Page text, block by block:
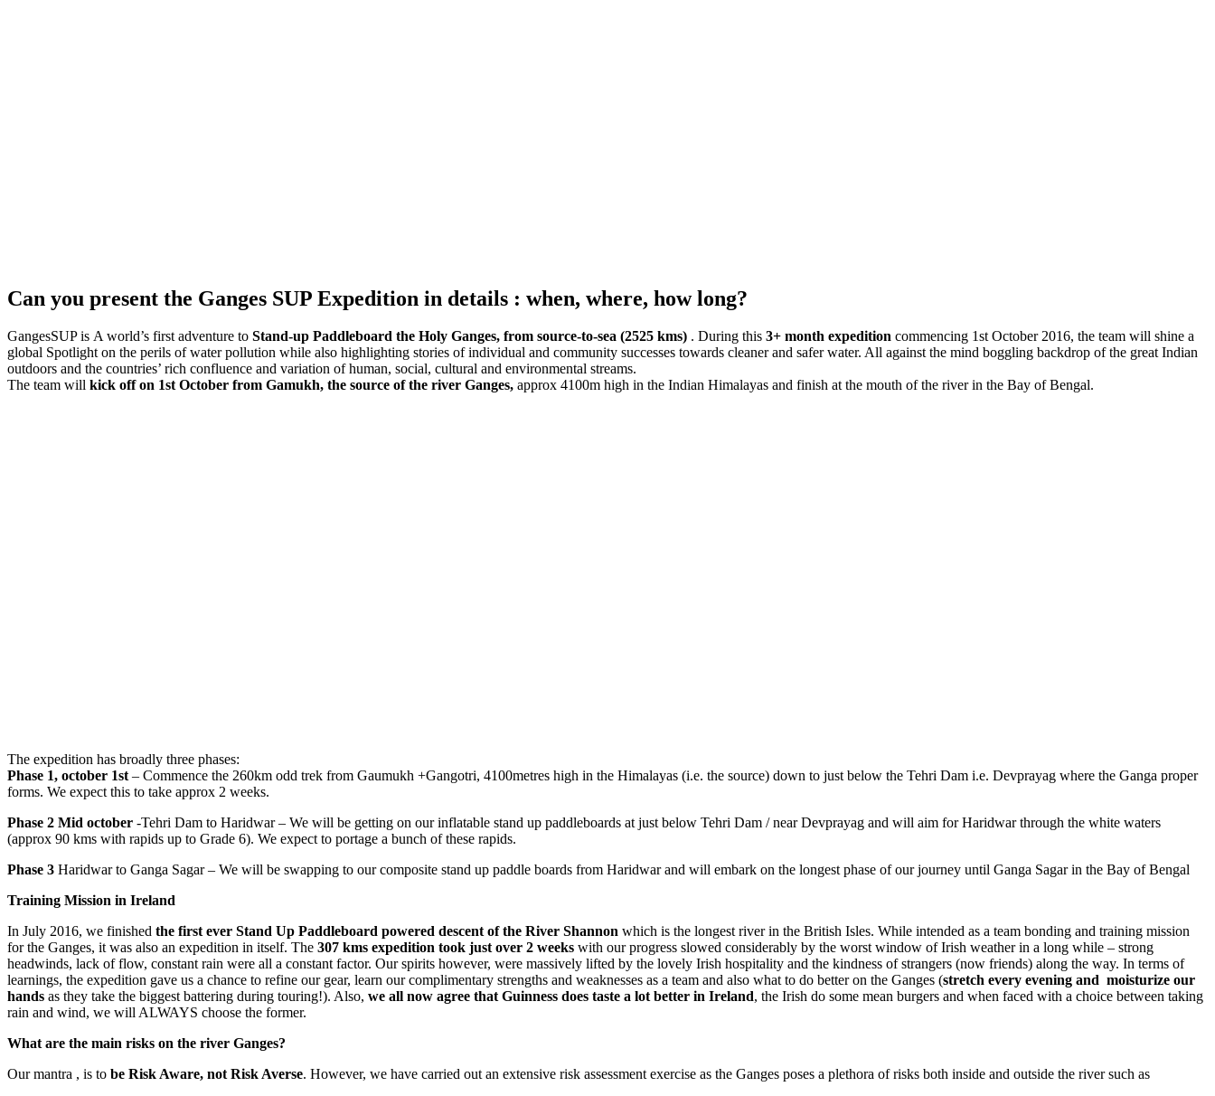
Can you present the Ganges SUP Expedition in details : when, where, how long?
GangesSUP is A world’s first adventure to Stand-up Paddleboard the Holy Ganges, from source-to-sea (2525 kms) . During this 3+ month expedition commencing 1st October 2016, the team will shine a
global Spotlight on the perils of water pollution while also highlighting stories of individual and community successes towards cleaner and safer water. All against the mind boggling backdrop of the great Indian
outdoors and the countries’ rich confluence and variation of human, social, cultural and environmental streams.
The team will kick off on 1st October from Gamukh, the source of the river Ganges, approx 4100m high in the Indian Himalayas and finish at the mouth of the river in the Bay of Bengal.
The expedition has broadly three phases:
Phase 1, october 1st– Commence the 260km odd trek from Gaumukh +Gangotri, 4100metres high in the Himalayas (i.e. the source) down to just below the Tehri Dam i.e. Devprayag where the Ganga proper
forms. We expect this to take approx 2 weeks.
Phase 2 Mid october -Tehri Dam to Haridwar – We will be getting on our inflatable stand up paddleboards at just below Tehri Dam / near Devprayag and will aim for Haridwar through the white waters
(approx 90 kms with rapids up to Grade 6). We expect to portage a bunch of these rapids.
Phase 3 Haridwar to Ganga Sagar – We will be swapping to our composite stand up paddle boards from Haridwar and will embark on the longest phase of our journey until Ganga Sagar in the Bay of Bengal
Training Mission in Ireland
In July 2016, we finished the first ever Stand Up Paddleboard powered descent of the River Shannon which is the longest river in the British Isles. While intended as a team bonding and training mission
for the Ganges, it was also an expedition in itself. The 307 kms expedition took just over 2 weeks with our progress slowed considerably by the worst window of Irish weather in a long while – strong
headwinds, lack of flow, constant rain were all a constant factor. Our spirits however, were massively lifted by the lovely Irish hospitality and the kindness of strangers (now friends) along the way. In terms of
learnings, the expedition gave us a chance to refine our gear, learn our complimentary strengths and weaknesses as a team and also what to do better on the Ganges (stretch every evening and moisturize our
hands as they take the biggest battering during touring!). Also, we all now agree that Guinness does taste a lot better in Ireland, the Irish do some mean burgers and when faced with a choice between taking
rain and wind, we will ALWAYS choose the former.
What are the main risks on the river Ganges?
Our mantra , is to be Risk Aware, not Risk Averse. However, we have carried out an extensive risk assessment exercise as the Ganges poses a plethora of risks both inside and outside the river such as